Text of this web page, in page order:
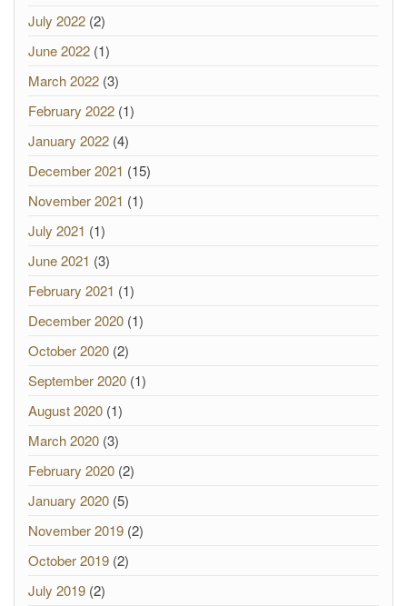
July 2022 (2)
June 2022 (1)
March 2022 (3)
February 2022 (1)
January 2022 (4)
December 2021 (15)
November 2021 (1)
July 2021 (1)
June 2021 (3)
February 2021 (1)
December 2020 (1)
October 2020 (2)
September 2020 (1)
August 2020 (1)
March 2020 (3)
February 2020 (2)
January 2020 (5)
November 2019 (2)
October 2019 (2)
July 2019 (2)